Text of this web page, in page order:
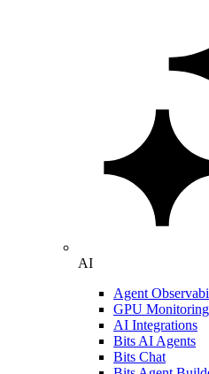
AI
Agent
GPU Monitoring
AI Integrations
Bits AI Agents
Bits Chat